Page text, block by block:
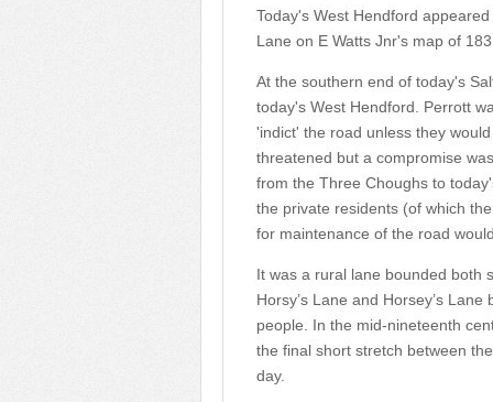
Today's West Hendford
Lane on E Watts Jnr's map of
At the southern end of today's
today's West Hendford. Perrott
'indict' the road unless they
threatened but a compromise
from the Three Choughs to
the private residents (of which
for maintenance of the road
It was a rural lane bounded both
Horsy’s Lane and Horsey’s
people. In the mid-nineteenth
the final short stretch between
day.